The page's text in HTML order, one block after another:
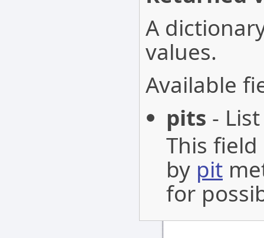
A
values.
Available
pits -
This
by pit
for